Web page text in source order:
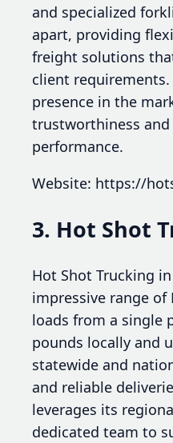
and specialized
apart, providing
freight solutions
client
presence in the
trustworthiness
performance.
Website: https://
3. Hot Shot
Hot Shot Trucking
impressive range of
loads from a single
pounds locally and
statewide and
and reliable
leverages its
dedicated team to